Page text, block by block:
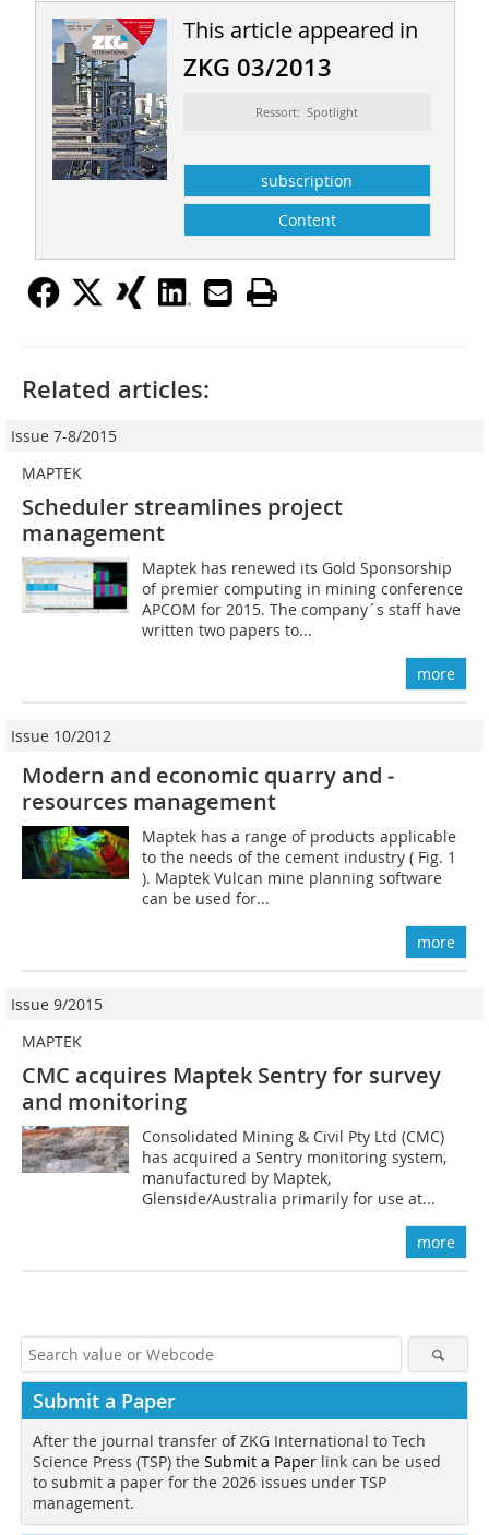
This article appeared in
ZKG 03/2013
Ressort: Spotlight
subscription
Content
Related articles:
Issue 7-8/2015
MAPTEK
Scheduler streamlines project
management
Maptek has renewed its Gold Sponsorship
of premier computing in mining conference
APCOM for 2015. The company´s staff have
written two papers to...
more
Issue 10/2012
Modern and economic quarry and ­
resources management
Maptek has a range of products applicable
to the needs of the cement industry ( Fig. 1
). Maptek Vulcan mine planning software
can be used for...
more
Issue 9/2015
MAPTEK
CMC acquires Maptek Sentry for survey
and monitoring
Consolidated Mining & Civil Pty Ltd (CMC)
has acquired a Sentry monitoring system,
manufactured by Maptek,
Glenside/Australia primarily for use at...
more
Submit a Paper
After the journal transfer of ZKG International to Tech
Science Press (TSP) the Submit a Paper link can be used
to submit a paper for the 2026 issues under TSP
management.